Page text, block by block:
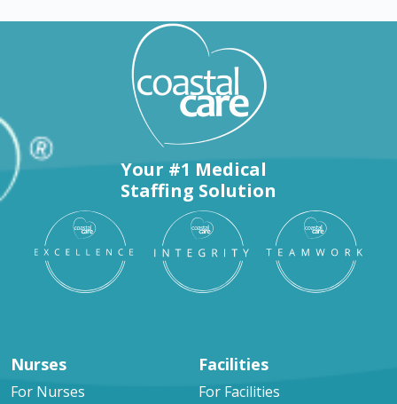
Your #1 Medical
Staffing Solution
Nurses
For Nurses
Facilities
For Facilities